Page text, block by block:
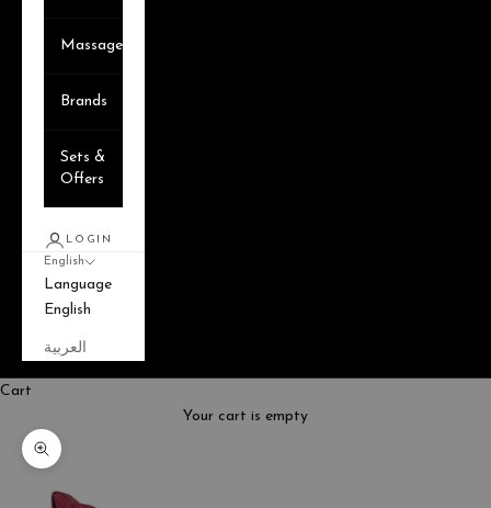
Massager
Brands
Sets &
Offers
LOGIN
English
Language
English
العربية
Cart
Your cart is empty
Zoom picture